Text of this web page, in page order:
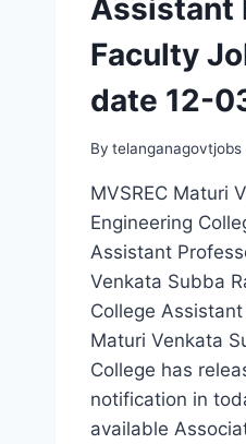
Assistant
Faculty
date 12-
By telanganagovtjobs
MVSREC Maturi
Engineering
Assistant
Venkata Subba
College
Maturi Venkata
College has
notification in
available